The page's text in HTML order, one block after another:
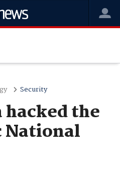
Security
hacked the
National